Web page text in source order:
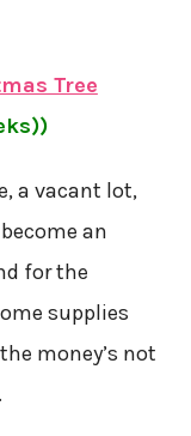
Tree
a vacant lot,
an
for the
supplies
money’s not